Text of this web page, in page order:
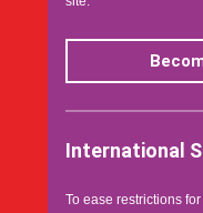
International
To ease restrictions